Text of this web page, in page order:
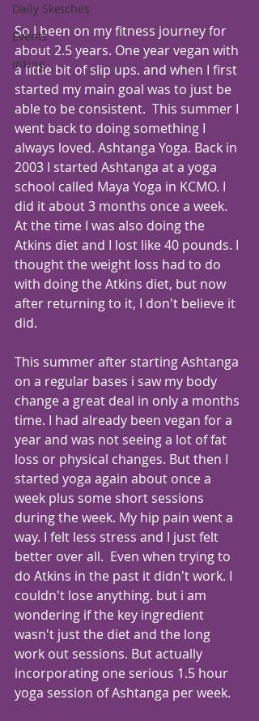
Daily Sketches
Events
inking
So I been on my fitness journey for
about 2.5 years. One year vegan with
a little bit of slip ups. and when I first
started my main goal was to just be
able to be consistent.  This summer I
went back to doing something I
always loved. Ashtanga Yoga. Back in
2003 I started Ashtanga at a yoga
school called Maya Yoga in KCMO. I
did it about 3 months once a week.
At the time I was also doing the
Atkins diet and I lost like 40 pounds. I
thought the weight loss had to do
with doing the Atkins diet, but now
after returning to it, I don't believe it
did.
This summer after starting Ashtanga
on a regular bases i saw my body
change a great deal in only a months
time. I had already been vegan for a
year and was not seeing a lot of fat
loss or physical changes. But then I
started yoga again about once a
week plus some short sessions
during the week. My hip pain went a
way. I felt less stress and I just felt
better over all.  Even when trying to
do Atkins in the past it didn't work. I
couldn't lose anything. but i am
wondering if the key ingredient
wasn't just the diet and the long
work out sessions. But actually
incorporating one serious 1.5 hour
yoga session of Ashtanga per week.